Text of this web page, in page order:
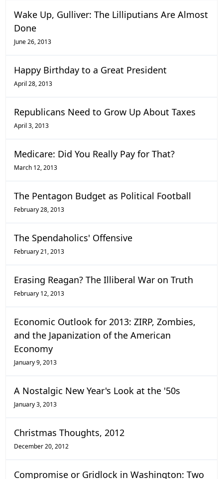
Wake Up, Gulliver: The Lilliputians Are Almost
Done
June 26, 2013
Happy Birthday to a Great President
April 28, 2013
Republicans Need to Grow Up About Taxes
April 3, 2013
Medicare: Did You Really Pay for That?
March 12, 2013
The Pentagon Budget as Political Football
February 28, 2013
The Spendaholics' Offensive
February 21, 2013
Erasing Reagan? The Illiberal War on Truth
February 12, 2013
Economic Outlook for 2013: ZIRP, Zombies,
and the Japanization of the American
Economy
January 9, 2013
A Nostalgic New Year's Look at the '50s
January 3, 2013
Christmas Thoughts, 2012
December 20, 2012
Compromise or Gridlock in Washington: Two